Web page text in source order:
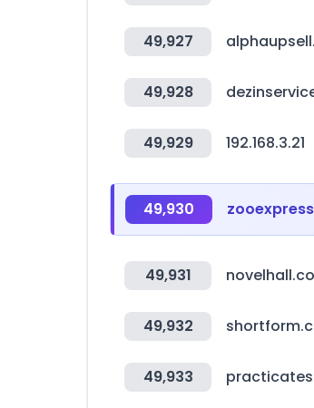
49,927
49,928
49,929 192.168.3.21
49,930
49,931
49,932
49,933